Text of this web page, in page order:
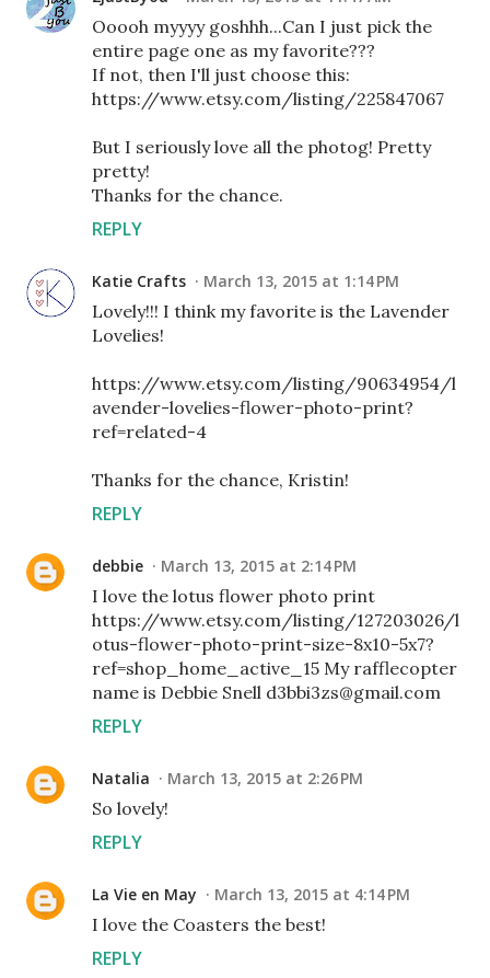
Ooooh myyyy goshhh...Can I just pick the
entire page one as my favorite???
If not, then I'll just choose this:
https://www.etsy.com/listing/225847067
But I seriously love all the photog! Pretty
pretty!
Thanks for the chance.
REPLY
Katie Crafts March 13, 2015 at 1:14 PM
Lovely!!! I think my favorite is the Lavender
Lovelies!
https://www.etsy.com/listing/90634954/l
avender-lovelies-flower-photo-print?
ref=related-4
Thanks for the chance, Kristin!
REPLY
debbie March 13, 2015 at 2:14 PM
I love the lotus flower photo print
https://www.etsy.com/listing/127203026/l
otus-flower-photo-print-size-8x10-5x7?
ref=shop_home_active_15 My rafflecopter
name is Debbie Snell d3bbi3zs@gmail.com
REPLY
Natalia March 13, 2015 at 2:26 PM
So lovely!
REPLY
La Vie en May March 13, 2015 at 4:14 PM
I love the Coasters the best!
REPLY